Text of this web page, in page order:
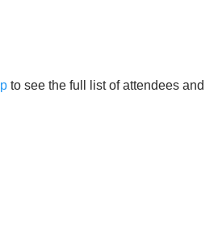
to see the full list of attendees and